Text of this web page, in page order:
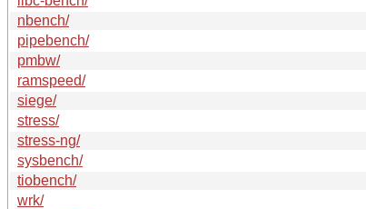
nbench/
pipebench/
pmbw/
ramspeed/
siege/
stress/
stress-ng/
sysbench/
tiobench/
wrk/